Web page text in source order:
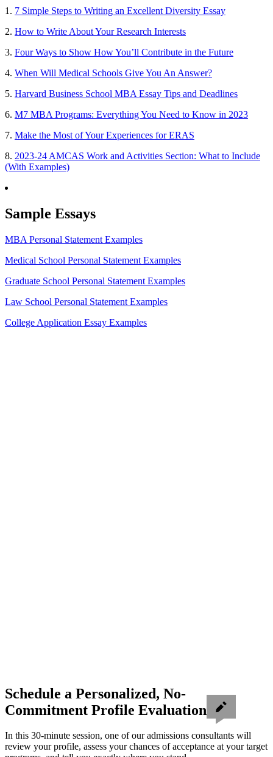
1. 7 Simple Steps to Writing an Excellent Diversity Essay
2. How to Write About Your Research Interests
3. Four Ways to Show How You’ll Contribute in the Future
4. When Will Medical Schools Give You An Answer?
5. Harvard Business School MBA Essay Tips and Deadlines
6. M7 MBA Programs: Everything You Need to Know in 2023
7. Make the Most of Your Experiences for ERAS
8. 2023-24 AMCAS Work and Activities Section: What to Include
(With Examples)
Sample Essays
MBA Personal Statement Examples
Medical School Personal Statement Examples
Graduate School Personal Statement Examples
Law School Personal Statement Examples
College Application Essay Examples
Schedule a Personalized, No-
Commitment Profile Evaluation
In this 30-minute session, one of our admissions consultants will
review your profile, assess your chances of acceptance at your target